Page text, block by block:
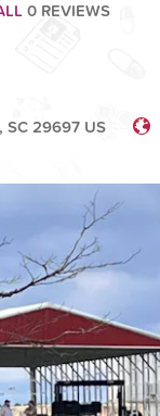
0 REVIEWS
29697 US